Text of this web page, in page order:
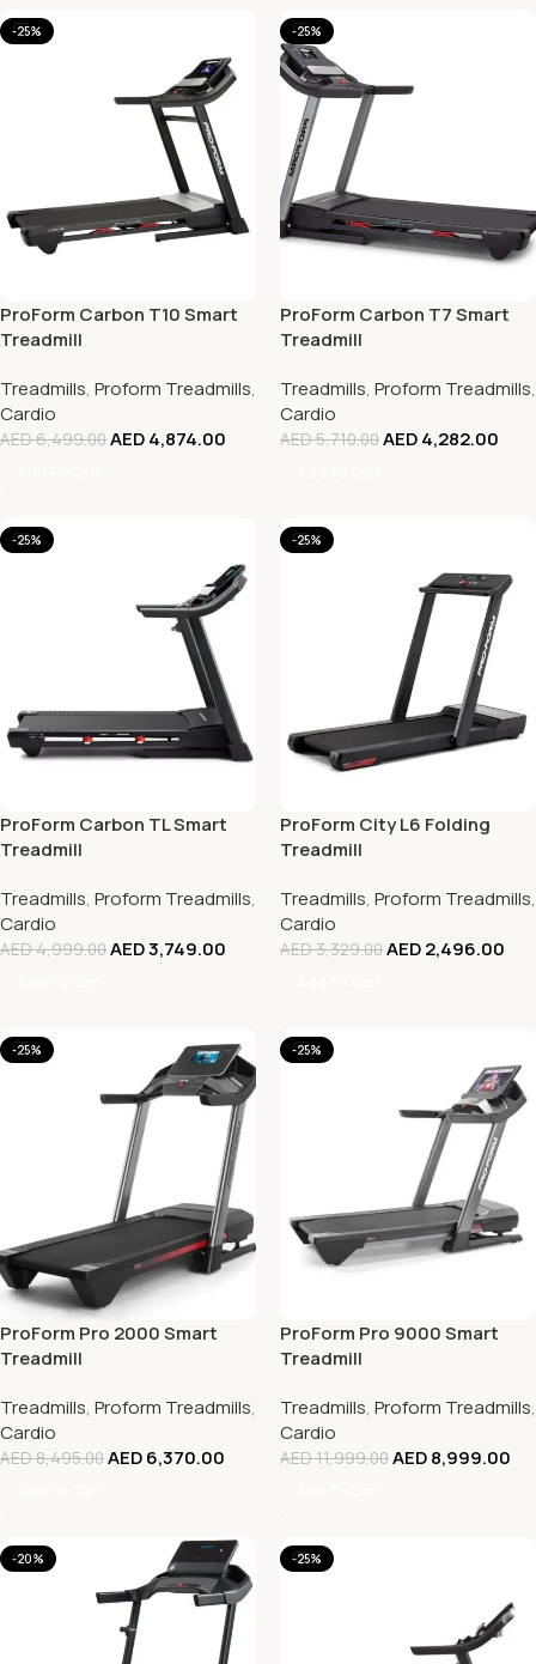
-25%
ProForm Carbon T10 Smart
Treadmill
Treadmills, Proform Treadmills,
Cardio
AED6,499.00AED4,874.00
-25%
ProForm Carbon T7 Smart
Treadmill
Treadmills, Proform Treadmills,
Cardio
AED5,710.00AED4,282.00
-25%
ProForm Carbon TL Smart
Treadmill
Treadmills, Proform Treadmills,
Cardio
AED4,999.00AED3,749.00
-25%
ProForm City L6 Folding
Treadmill
Treadmills, Proform Treadmills,
Cardio
AED3,329.00AED2,496.00
-25%
ProForm Pro 2000 Smart
Treadmill
Treadmills, Proform Treadmills,
Cardio
AED8,495.00AED6,370.00
-25%
ProForm Pro 9000 Smart
Treadmill
Treadmills, Proform Treadmills,
Cardio
AED11,999.00AED8,999.00
-20% -25%